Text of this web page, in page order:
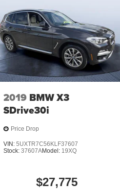
2019 BMW X3
SDrive30i
Price Drop
VIN: 5UXTR7C56KLF37607
Stock: 37607AModel: 19XQ
$27,775